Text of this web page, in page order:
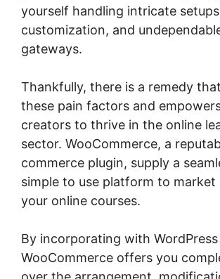
yourself handling intricate
customization, and
gateways.
Thankfully, there is a remedy
these pain factors and
creators to thrive in the online
sector. WooCommerce, a
commerce plugin, supply a
simple to use platform to market
your online courses.
By incorporating with
WooCommerce offers you